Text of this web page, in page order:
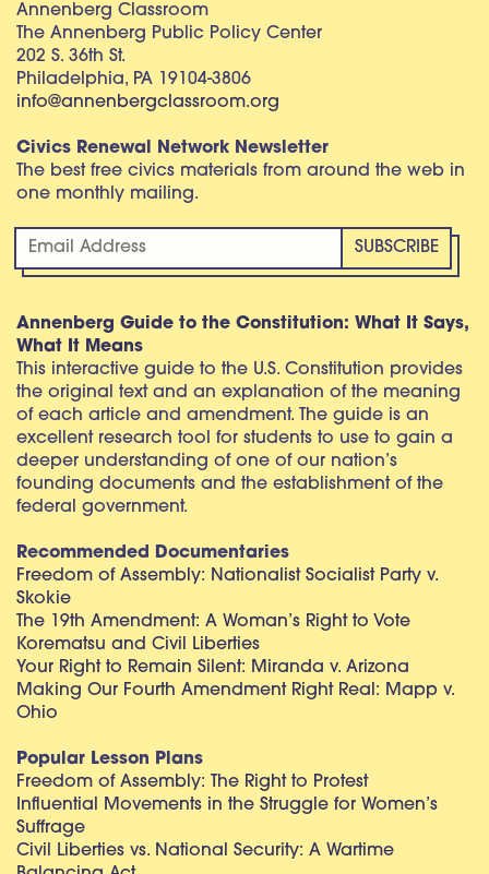
Annenberg Classroom
The Annenberg Public Policy Center
202 S. 36th St.
Philadelphia, PA 19104-3806
info@annenbergclassroom.org
Civics Renewal Network Newsletter
The best free civics materials from around the web in
one monthly mailing.
Annenberg Guide to the Constitution: What It Says,
What It Means
This interactive guide to the U.S. Constitution provides
the original text and an explanation of the meaning
of each article and amendment. The guide is an
excellent research tool for students to use to gain a
deeper understanding of one of our nation’s
founding documents and the establishment of the
federal government.
Recommended Documentaries
Freedom of Assembly: Nationalist Socialist Party v.
Skokie
The 19th Amendment: A Woman’s Right to Vote
Korematsu and Civil Liberties
Your Right to Remain Silent: Miranda v. Arizona
Making Our Fourth Amendment Right Real: Mapp v.
Ohio
Popular Lesson Plans
Freedom of Assembly: The Right to Protest
Influential Movements in the Struggle for Women’s
Suffrage
Civil Liberties vs. National Security: A Wartime